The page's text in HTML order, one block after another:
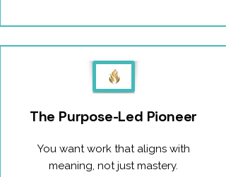
The Purpose-Led Pioneer
You want work that aligns with
meaning, not just mastery.